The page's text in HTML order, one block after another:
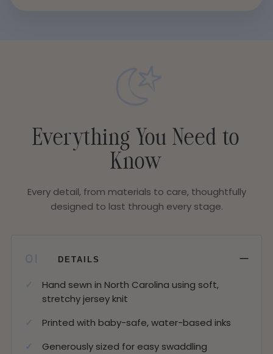
Everything You Need to
Know
Every detail, from materials to care, thoughtfully
designed to last through every stage.
01 DETAILS −
Hand sewn in North Carolina using soft,
stretchy jersey knit
Printed with baby-safe, water-based inks
Generously sized for easy swaddling